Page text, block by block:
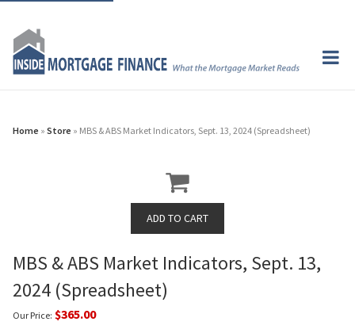
Home » Store » MBS & ABS Market Indicators, Sept. 13, 2024 (Spreadsheet)
MBS & ABS Market Indicators, Sept. 13,
2024 (Spreadsheet)
Our Price: $365.00